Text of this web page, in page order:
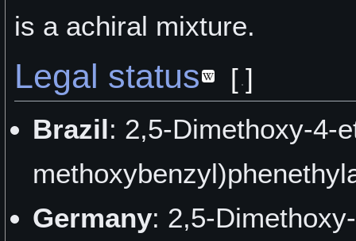
is a achiral mixture.
Legal status [ ]
Brazil: 2,5-Dimethoxy-4-
Germany: 2,5-